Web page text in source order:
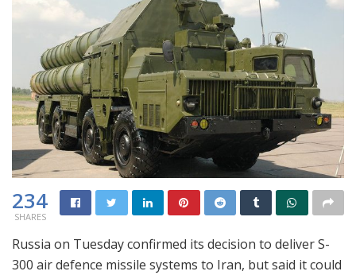
234
SHARES
Russia on Tuesday confirmed its decision to deliver S-
300 air defence missile systems to Iran, but said it could